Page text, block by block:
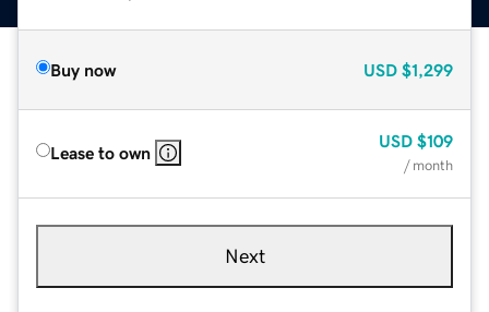
Buy now USD $1,299
Lease to own
USD $109
/ month
Next